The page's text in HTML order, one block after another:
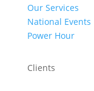
Our Services
National Events
Power Hour
Clients